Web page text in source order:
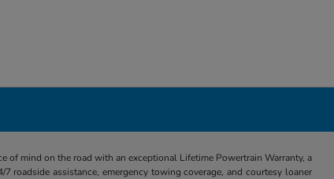
of mind on the road with an exceptional Lifetime Powertrain Warranty, a
roadside assistance, emergency towing coverage, and courtesy loaner